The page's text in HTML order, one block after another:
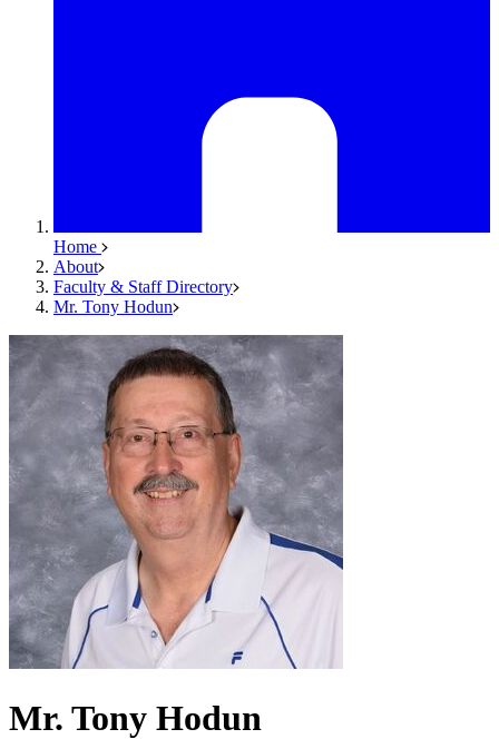
Home
About
Faculty & Staff Directory
Mr. Tony Hodun
Mr. Tony Hodun